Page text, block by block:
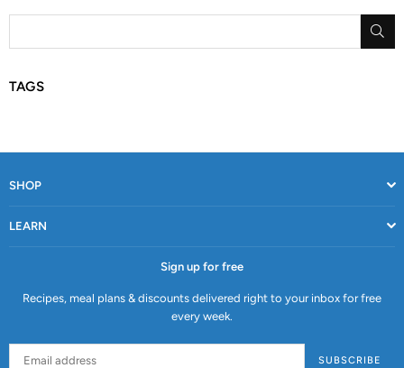
TAGS
SHOP
LEARN
Sign up for free
Recipes, meal plans & discounts delivered right to your inbox for free
every week.
SUBSCRIBE